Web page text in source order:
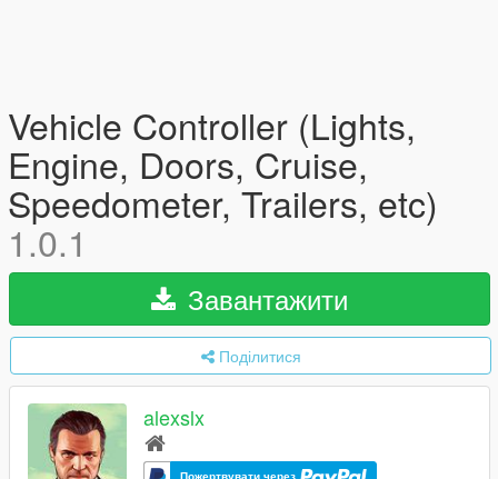
Vehicle Controller (Lights,
Engine, Doors, Cruise,
Speedometer, Trailers, etc)
1.0.1
Завантажити
Поділитися
alexslx